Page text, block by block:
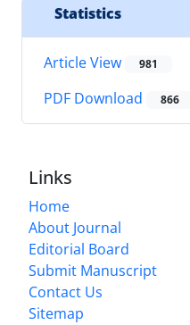
Statistics
Article View 981
PDF Download 866
Links
Home
About Journal
Editorial Board
Submit Manuscript
Contact Us
Sitemap